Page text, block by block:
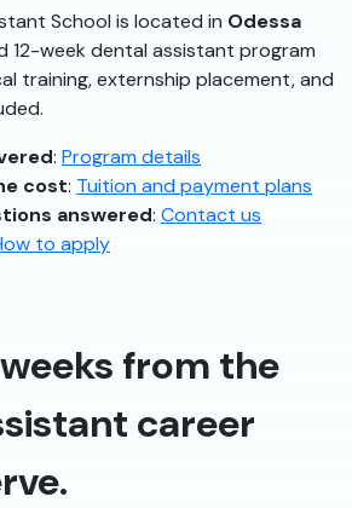
School is located in Odessa
12-week dental assistant program
training, externship placement, and
: Program details
cost: Tuition and payment plans
answered: Contact us
to apply
weeks from the
career